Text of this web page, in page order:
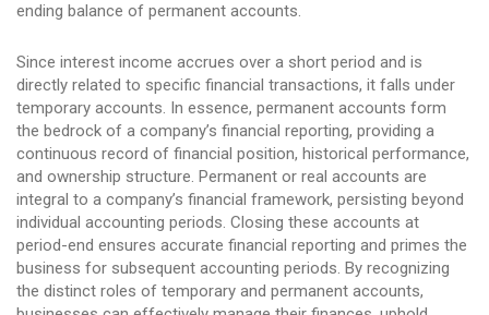
ending balance of permanent accounts.
Since interest income accrues over a short period and is
directly related to specific financial transactions, it falls under
temporary accounts. In essence, permanent accounts form
the bedrock of a company’s financial reporting, providing a
continuous record of financial position, historical performance,
and ownership structure. Permanent or real accounts are
integral to a company’s financial framework, persisting beyond
individual accounting periods. Closing these accounts at
period-end ensures accurate financial reporting and primes the
business for subsequent accounting periods. By recognizing
the distinct roles of temporary and permanent accounts,